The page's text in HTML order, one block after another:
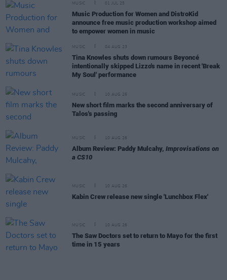
MUSIC 01 JUL 25
Music Production for Women and DistroKid
announce free music production workshop aimed
to empower women in music
MUSIC 04 AUG 23
Tina Knowles shuts down rumours Beyoncé
intentionally skipped Lizzo's name in recent 'Break
My Soul' performance
MUSIC 10 AUG 26
New short film marks the second anniversary of
Talos's passing
MUSIC 10 AUG 26
Album Review: Paddy Mulcahy, Improvisations on
a CS10
MUSIC 10 AUG 26
Kabin Crew release new single 'Lunchbox Flex'
MUSIC 10 AUG 26
The Saw Doctors set to return to Mayo for the first
time in 15 years